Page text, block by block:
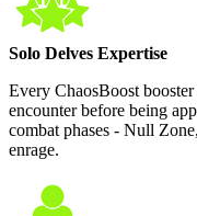
Solo Delves Expertise
Every ChaosBoost
encounter before being
combat phases - Null
enrage.